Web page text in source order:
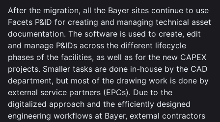
After the migration, all the Bayer sites continue to use
Facets P&ID for creating and managing technical asset
documentation. The software is used to create, edit
and manage P&IDs across the different lifecycle
phases of the facilities, as well as for the new CAPEX
projects. Smaller tasks are done in-house by the CAD
department, but most of the drawing work is done by
external service partners (EPCs). Due to the
digitalized approach and the efficiently designed
engineering workflows at Bayer, external contractors